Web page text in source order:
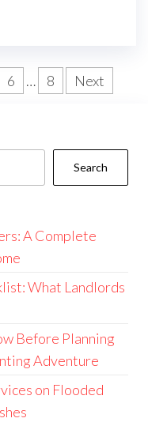
6 … 8 Next
Search
A Complete
What Landlords
Before Planning
Adventure
on Flooded